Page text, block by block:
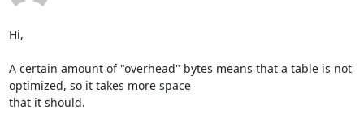
Hi,
A certain amount of "overhead" bytes means that a table is not
optimized, so it takes more space
that it should.